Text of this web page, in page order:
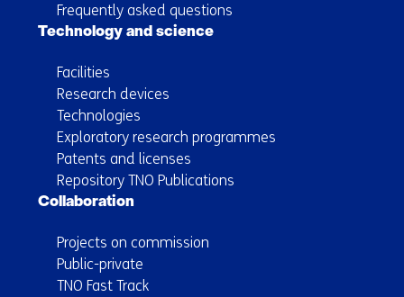
Frequently asked questions
Technology and science
Facilities
Research devices
Technologies
Exploratory research programmes
Patents and licenses
Repository TNO Publications
Collaboration
Projects on commission
Public-private
TNO Fast Track